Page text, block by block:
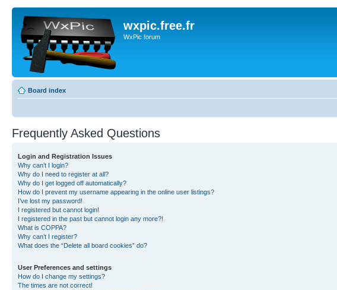
wxpic.free.fr
WxPic forum
Board index
Frequently Asked Questions
Login and Registration Issues
Why can’t I login?
Why do I need to register at all?
Why do I get logged off automatically?
How do I prevent my username appearing in the online user listings?
I’ve lost my password!
I registered but cannot login!
I registered in the past but cannot login any more?!
What is COPPA?
Why can’t I register?
What does the “Delete all board cookies” do?
User Preferences and settings
How do I change my settings?
The times are not correct!